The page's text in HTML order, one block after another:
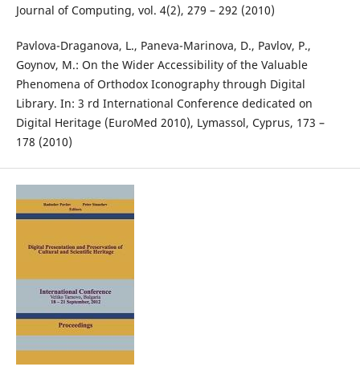
Journal of Computing, vol. 4(2), 279 – 292 (2010)
Pavlova-Draganova, L., Paneva-Marinova, D., Pavlov, P.,
Goynov, M.: On the Wider Accessibility of the Valuable
Phenomena of Orthodox Iconography through Digital
Library. In: 3 rd International Conference dedicated on
Digital Heritage (EuroMed 2010), Lymassol, Cyprus, 173 –
178 (2010)